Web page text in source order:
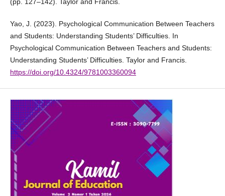
Yao, J. (2023). Psychological Communication Between Teachers
and Students: Understanding Students’ Difficulties. In
Psychological Communication Between Teachers and Students:
Understanding Students’ Difficulties. Taylor and Francis.
https://doi.org/10.4324/9781003360094